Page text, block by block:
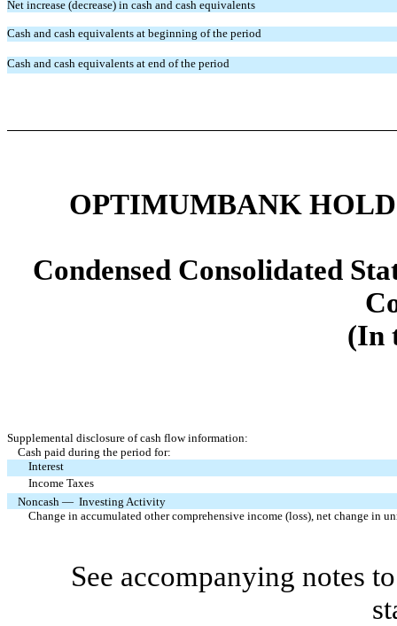
Net increase (decrease) in cash and cash equivalents
Cash and cash equivalents at beginning of the period
Cash and cash equivalents at end of the period
OPTIMUMBANK
Condensed Consolidated
(In
Supplemental disclosure of cash flow information:
Cash paid during the period for:
Interest
Income Taxes
Noncash — Investing Activity
Change in accumulated other comprehensive income (loss), net change in
See accompanying notes